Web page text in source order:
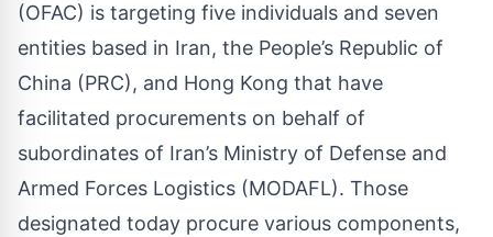
(OFAC) is targeting five individuals and seven
entities based in Iran, the People’s Republic of
China (PRC), and Hong Kong that have
facilitated procurements on behalf of
subordinates of Iran’s Ministry of Defense and
Armed Forces Logistics (MODAFL). Those
designated today procure various components,